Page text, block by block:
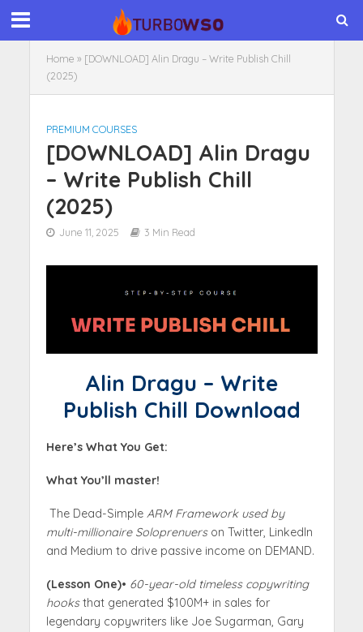
Home » [DOWNLOAD] Alin Dragu – Write Publish Chill
(2025)
PREMIUM COURSES
[DOWNLOAD] Alin Dragu
– Write Publish Chill
(2025)
June 11, 2025 3 Min Read
Alin Dragu – Write
Publish Chill Download
Here’s What You Get:
What You’ll master!
The Dead-Simple ARM Framework used by
multi-millionaire Soloprenuerson Twitter, LinkedIn
and Medium to drive passive income on DEMAND.
(Lesson One)• 60-year-old timeless copywriting
hooksthat generated $100M+ in sales for
legendary copywriters like Joe Sugarman, Gary